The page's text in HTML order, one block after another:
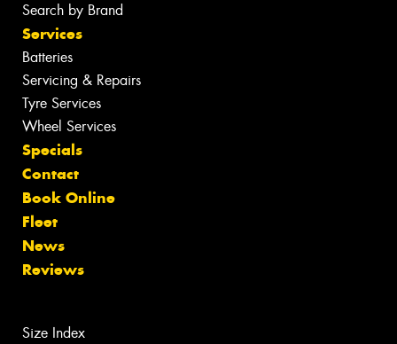
Search by Brand
Services
Batteries
Servicing & Repairs
Tyre Services
Wheel Services
Specials
Contact
Book Online
Fleet
News
Reviews
Size Index